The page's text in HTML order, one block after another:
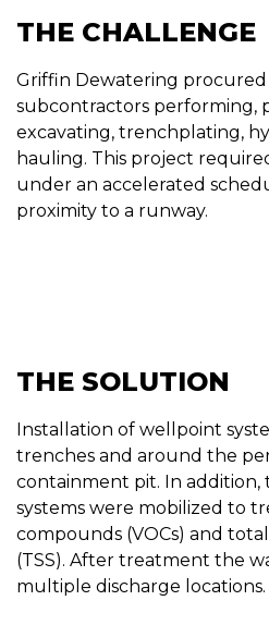
THE CHALLENGE
Griffin Dewatering procured
subcontractors performing,
excavating, trenchplating,
hauling. This project
under an accelerated
proximity to a runway.
THE SOLUTION
Installation of wellpoint
trenches and around the
containment pit. In
systems were mobilized to
compounds (VOCs) and
(TSS). After treatment the
multiple discharge locations.